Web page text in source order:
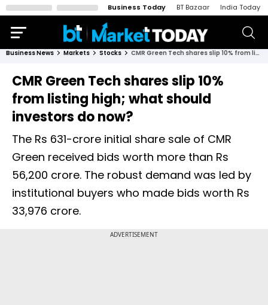
Business Today BT Bazaar India Today
Business News Markets Stocks CMR Green Tech shares slip 10% from listing high; what should investors do now?
CMR Green Tech shares slip 10%
from listing high; what should
investors do now?
The Rs 631-crore initial share sale of CMR
Green received bids worth more than Rs
56,200 crore. The robust demand was led by
institutional buyers who made bids worth Rs
33,976 crore.